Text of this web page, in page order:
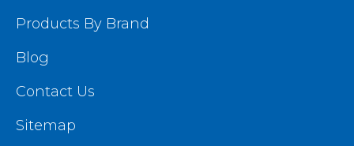
Products By Brand
Blog
Contact Us
Sitemap